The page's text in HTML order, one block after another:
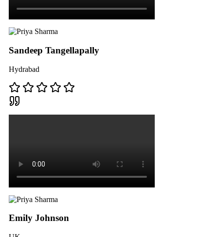
Sandeep Tangellapally
Hydrabad
Emily Johnson